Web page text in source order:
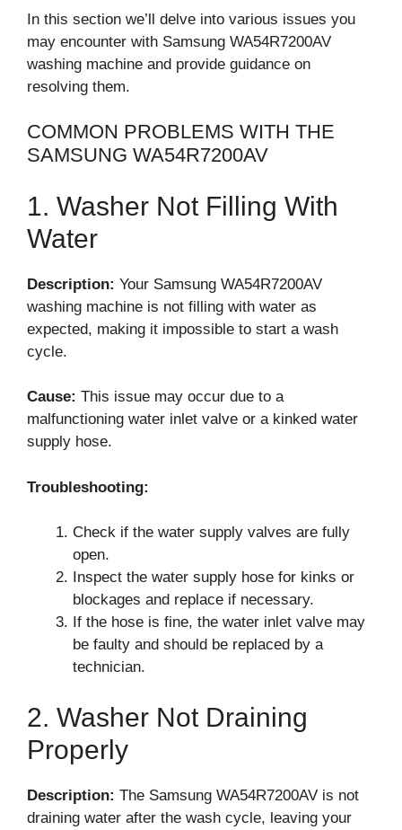
In this section we’ll delve into various issues you
may encounter with Samsung WA54R7200AV
washing machine and provide guidance on
resolving them.
COMMON PROBLEMS WITH THE
SAMSUNG WA54R7200AV
1. Washer Not Filling With
Water
Description: Your Samsung WA54R7200AV
washing machine is not filling with water as
expected, making it impossible to start a wash
cycle.
Cause: This issue may occur due to a
malfunctioning water inlet valve or a kinked water
supply hose.
Troubleshooting:
Check if the water supply valves are fully
open.
Inspect the water supply hose for kinks or
blockages and replace if necessary.
If the hose is fine, the water inlet valve may
be faulty and should be replaced by a
technician.
2. Washer Not Draining
Properly
Description: The Samsung WA54R7200AV is not
draining water after the wash cycle, leaving your